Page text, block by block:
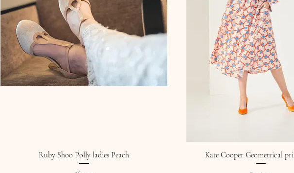
Ruby Shoo Polly ladies Peach
Kate Cooper Geometrical